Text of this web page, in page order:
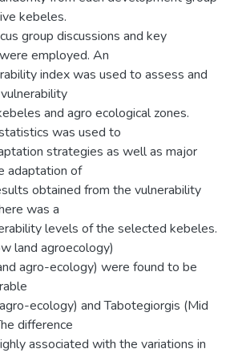
kebeles.
group discussions and key
employed. An
index was used to assess and
and agro ecological zones.
was used to
strategies as well as major
adaptation of
obtained from the vulnerability
was a
levels of the selected kebeles.
land agroecology)
agro-ecology) were found to be
ecology) and Tabotegiorgis (Mid
difference
associated with the variations in